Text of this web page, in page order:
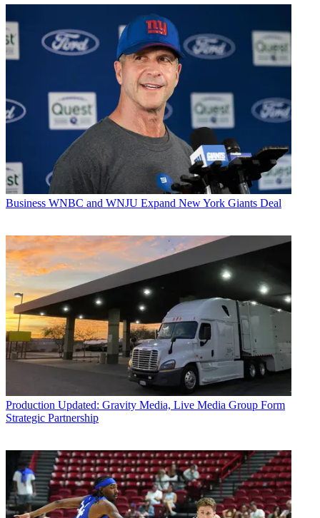
Business WNBC and WNJU Expand New York Giants Deal
Production Updated: Gravity Media, Live Media Group Form
Strategic Partnership